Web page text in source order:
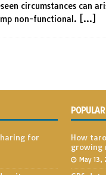
circumstances can
non-functional.
[…]
for
POPULAR
How
growing
May 13,